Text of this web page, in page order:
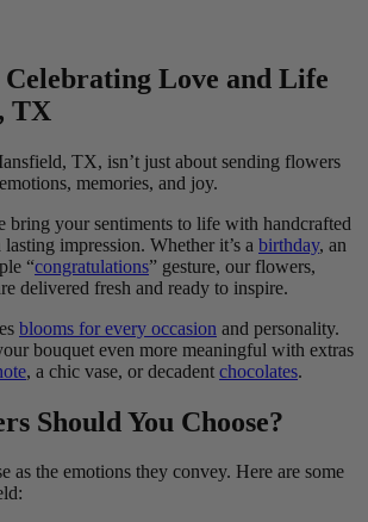
Love and Life
TX
TX, isn’t just about sending flowers
memories, and joy.
bring your sentiments to life with handcrafted
impression. Whether it’s a birthday, an
“congratulations” gesture, our flowers,
delivered fresh and ready to inspire.
blooms for every occasion and personality.
bouquet even more meaningful with extras
, a chic vase, or decadent chocolates.
Should You Choose?
as the emotions they convey. Here are some